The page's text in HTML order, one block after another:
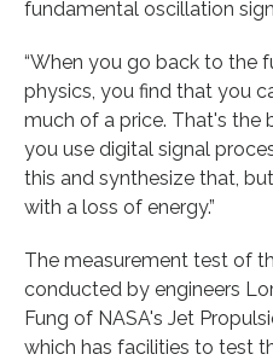
fundamental oscillation
“When you go back to the
physics, you find that you
much of a price. That's the
you use digital signal
this and synthesize that,
with a loss of energy.”
The measurement test of
conducted by engineers
Fung of NASA's Jet
which has facilities to test